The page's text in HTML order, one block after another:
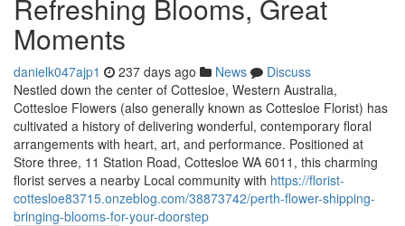
Refreshing Blooms, Great
Moments
danielk047ajp1 237 days ago News
Discuss
Nestled down the center of Cottesloe, Western Australia,
Cottesloe Flowers (also generally known as Cottesloe Florist) has
cultivated a history of delivering wonderful, contemporary floral
arrangements with heart, art, and performance. Positioned at
Store three, 11 Station Road, Cottesloe WA 6011, this charming
florist serves a nearby Local community with https://florist-
cottesloe83715.onzeblog.com/38873742/perth-flower-shipping-
bringing-blooms-for-your-doorstep